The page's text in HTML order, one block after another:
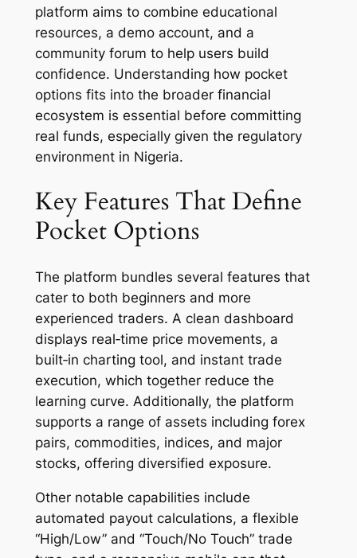
platform aims to combine educational
resources, a demo account, and a
community forum to help users build
confidence. Understanding how pocket
options fits into the broader financial
ecosystem is essential before committing
real funds, especially given the regulatory
environment in Nigeria.
Key Features That Define
Pocket Options
The platform bundles several features that
cater to both beginners and more
experienced traders. A clean dashboard
displays real‑time price movements, a
built‑in charting tool, and instant trade
execution, which together reduce the
learning curve. Additionally, the platform
supports a range of assets including forex
pairs, commodities, indices, and major
stocks, offering diversified exposure.
Other notable capabilities include
automated payout calculations, a flexible
“High/Low” and “Touch/No Touch” trade